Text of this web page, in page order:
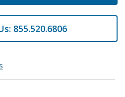
855.520.6806